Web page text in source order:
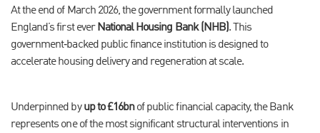
At the end of March 2026, the government formally launched
England’s first ever National Housing Bank (NHB). This
government‑backed public finance institution is designed to
accelerate housing delivery and regeneration at scale.
Underpinned byup to £16bnof public financial capacity, the Bank
represents one of the most significant structural interventions in